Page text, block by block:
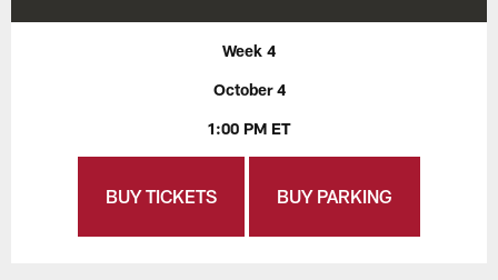
Week 4
October 4
1:00 PM ET
BUY TICKETS BUY PARKING